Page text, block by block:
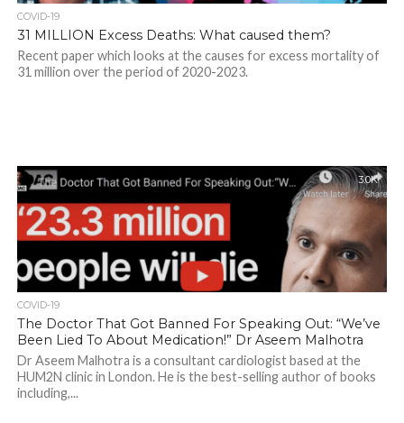
COVID-19
31 MILLION Excess Deaths: What caused them?
Recent paper which looks at the causes for excess mortality of
31 million over the period of 2020-2023.
3.0K
COVID-19
The Doctor That Got Banned For Speaking Out: “We’ve
Been Lied To About Medication!” Dr Aseem Malhotra
Dr Aseem Malhotra is a consultant cardiologist based at the
HUM2N clinic in London. He is the best-selling author of books
including,...